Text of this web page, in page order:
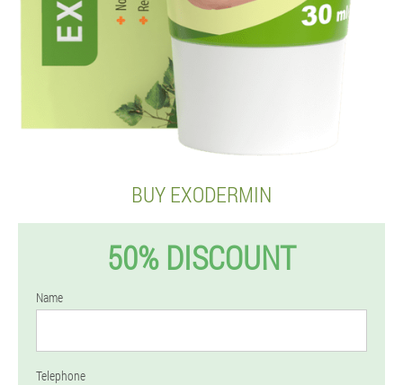
BUY EXODERMIN
50% DISCOUNT
Name
Telephone